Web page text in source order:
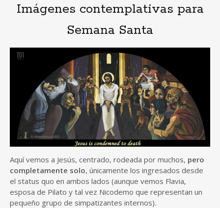
Imágenes contemplativas para
Semana Santa
Aquí vemos a Jesús, centrado, rodeada por muchos, pero
completamente solo, únicamente los ingresados desde
el status quo en ambos lados (aunque vemos Flavia,
esposa de Pilato y tal vez Nicodemo que representan un
pequeño grupo de simpatizantes internos).